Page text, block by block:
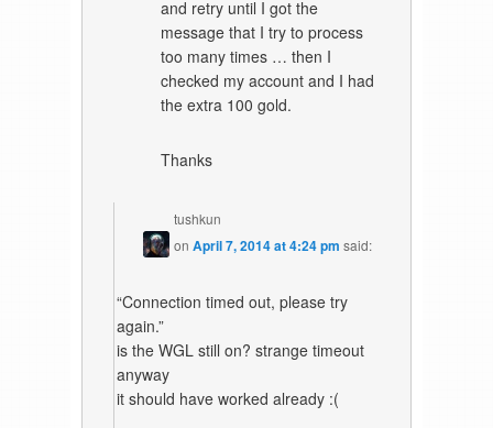
and retry until I got the
message that I try to process
too many times … then I
checked my account and I had
the extra 100 gold.
Thanks
tushkun
onApril 7, 2014 at 4:24 pm said:
“Connection timed out, please try
again.”
is the WGL still on? strange timeout
anyway
it should have worked already :(